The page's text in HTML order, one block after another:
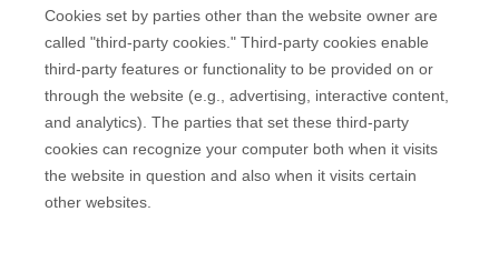
Cookies set by parties other than the website owner are
called "third-party cookies." Third-party cookies enable
third-party features or functionality to be provided on or
through the website (e.g., advertising, interactive content,
and analytics). The parties that set these third-party
cookies can recognize your computer both when it visits
the website in question and also when it visits certain
other websites.